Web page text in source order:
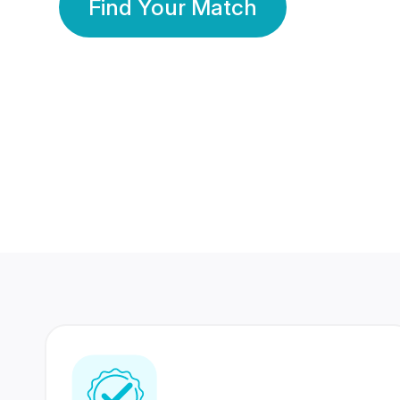
Find Your Match